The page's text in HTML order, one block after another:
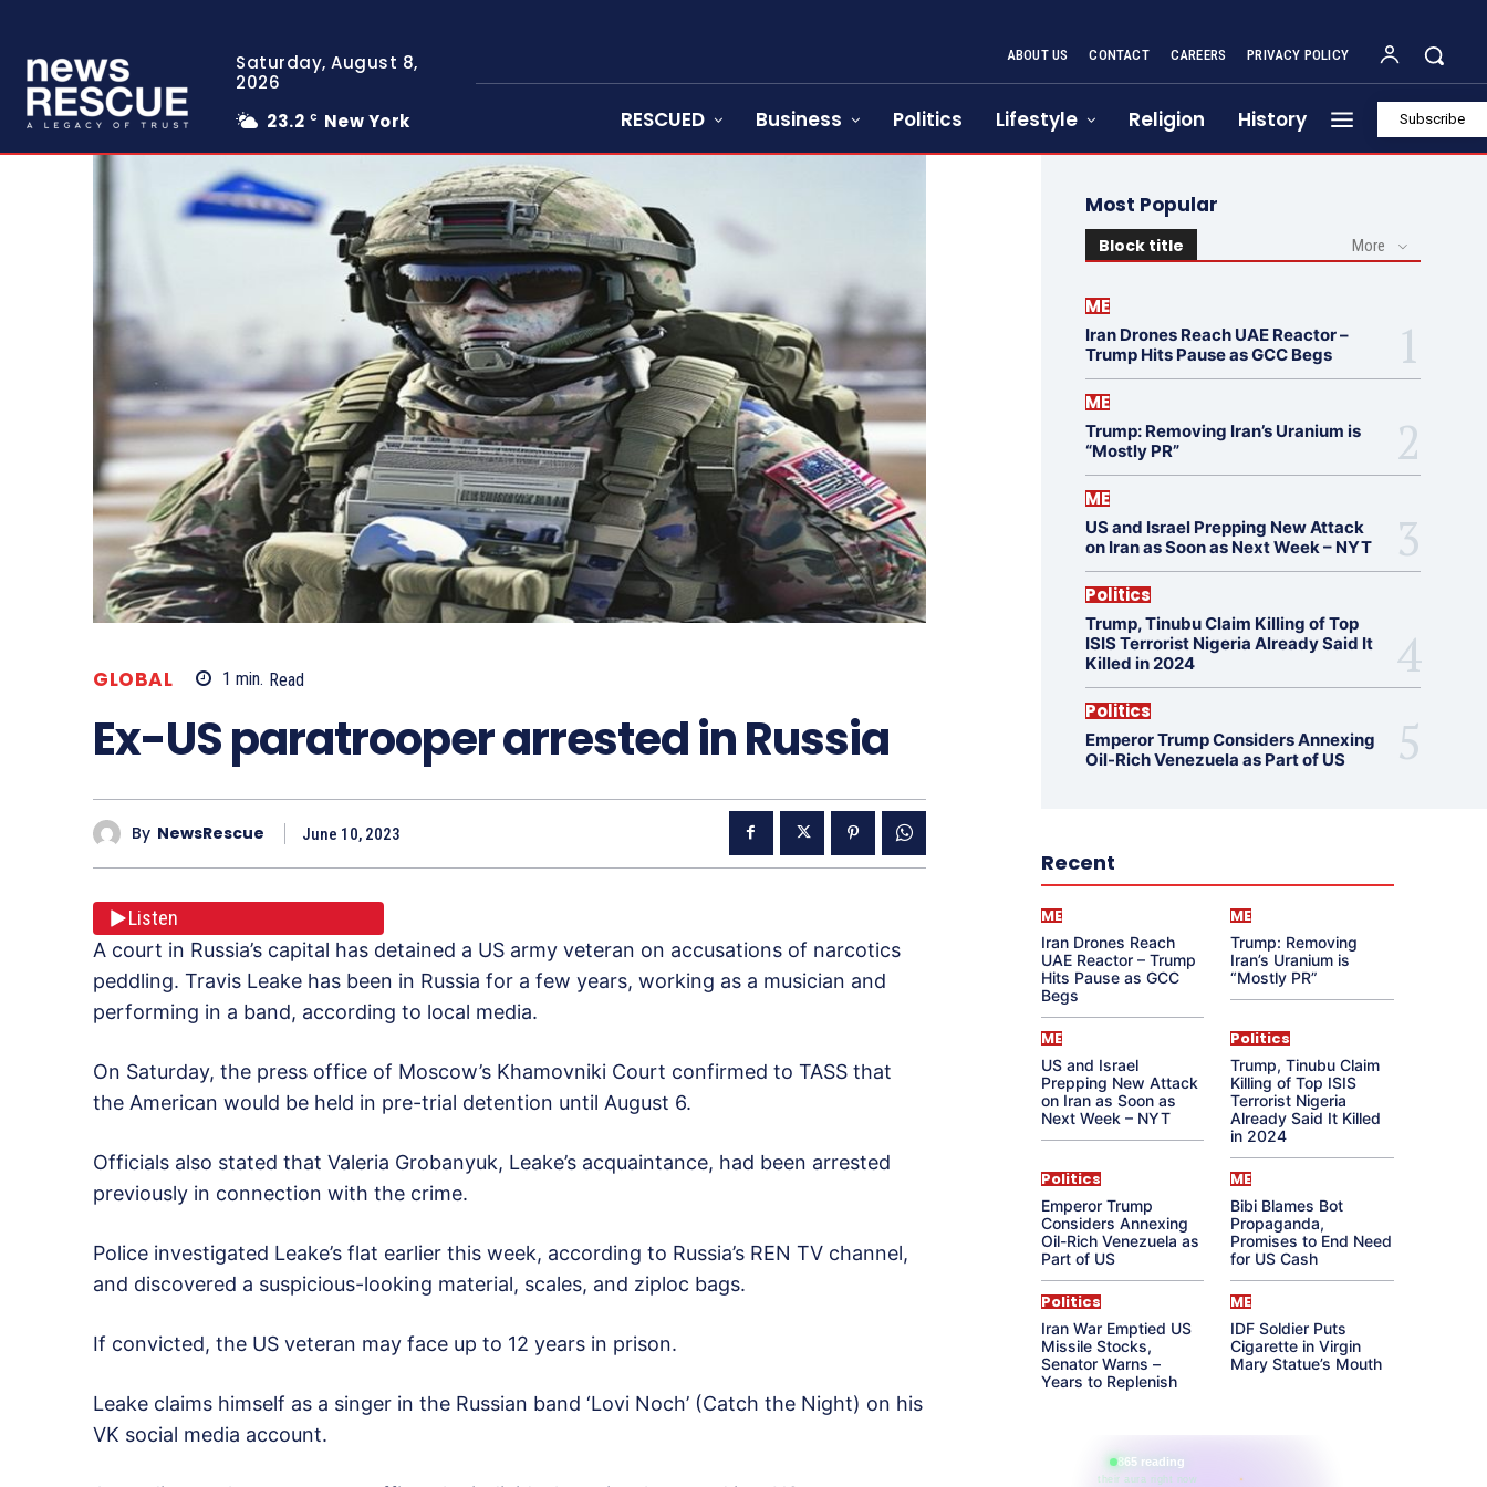
Saturday, August 8,
2026
23.2 C New York
ABOUT US CONTACT CAREERS PRIVACY POLICY
RESCUED Business Politics Lifestyle Religion History Subscribe
GLOBAL 1 min. Read
Ex-US paratrooper arrested in Russia
By NewsRescue June 10, 2023
Listen
A court in Russia’s capital has detained a US army veteran on accusations of narcotics
peddling. Travis Leake has been in Russia for a few years, working as a musician and
performing in a band, according to local media.
On Saturday, the press office of Moscow’s Khamovniki Court confirmed to TASS that
the American would be held in pre-trial detention until August 6.
Officials also stated that Valeria Grobanyuk, Leake’s acquaintance, had been arrested
previously in connection with the crime.
Police investigated Leake’s flat earlier this week, according to Russia’s REN TV channel,
and discovered a suspicious-looking material, scales, and ziploc bags.
If convicted, the US veteran may face up to 12 years in prison.
Leake claims himself as a singer in the Russian band ‘Lovi Noch’ (Catch the Night) on his
VK social media account.
Most Popular
Block title More
ME
Iran Drones Reach UAE Reactor –
Trump Hits Pause as GCC Begs
ME
Trump: Removing Iran’s Uranium is
“Mostly PR”
ME
US and Israel Prepping New Attack
on Iran as Soon as Next Week – NYT
Politics
Trump, Tinubu Claim Killing of Top
ISIS Terrorist Nigeria Already Said It
Killed in 2024
Politics
Emperor Trump Considers Annexing
Oil-Rich Venezuela as Part of US
Recent
ME
Iran Drones Reach
UAE Reactor – Trump
Hits Pause as GCC
Begs
ME
Trump: Removing
Iran’s Uranium is
“Mostly PR”
ME
US and Israel
Prepping New Attack
on Iran as Soon as
Next Week – NYT
Politics
Trump, Tinubu Claim
Killing of Top ISIS
Terrorist Nigeria
Already Said It Killed
in 2024
Politics
Emperor Trump
Considers Annexing
Oil-Rich Venezuela as
Part of US
ME
Bibi Blames Bot
Propaganda,
Promises to End Need
for US Cash
Politics
Iran War Emptied US
Missile Stocks,
Senator Warns –
Years to Replenish
ME
IDF Soldier Puts
Cigarette in Virgin
Mary Statue’s Mouth
865 reading
their aura right now